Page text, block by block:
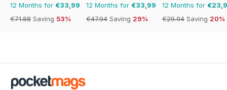
12 Months for €33,99
€71.88 Saving 53%
12 Months for €33,99
€47.94 Saving 29%
12 Months for
€29.94 Saving 20%